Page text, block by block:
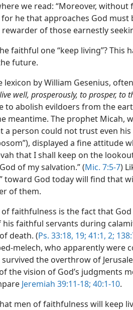
we read: “Moreover,
he that approaches God must
of those earnestly
faithful one “keep living”? This
future.
lexicon by William Gesenius,
well, prosperously, to prosper, to
to abolish evildoers from the
meantime. The prophet Micah,
a person could not trust even
displayed a fine attitude
that I shall keep on the
of my salvation.” (Mic. 7:5-7)
toward God today will find that
of them.
faithfulness is the fact that God
faithful servants during
death. (Ps. 33:18, 19; 41:1, 2;
melech, who apparently were
the overthrow of
the vision of God’s judgments
Jeremiah 39:11-18; 40:1-10.
men of faithfulness will keep